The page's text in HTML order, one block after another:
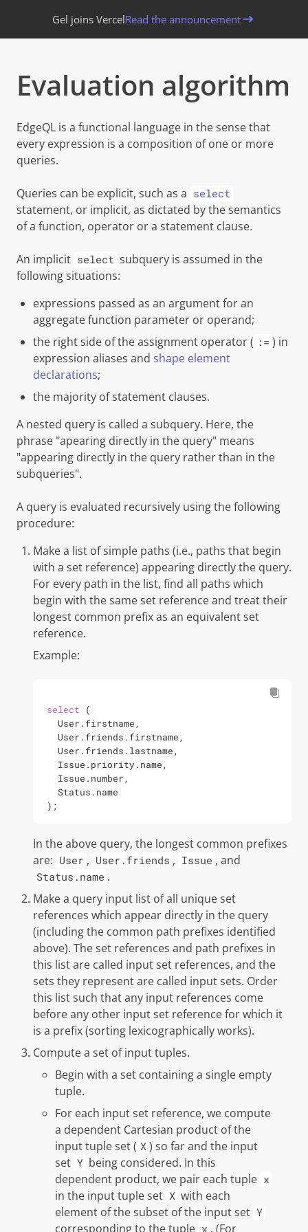
Gel joins VercelRead the announcement
Evaluation algorithm
EdgeQL is a functional language in the sense that
every expression is a composition of one or more
queries.
Queries can be explicit, such as a select
statement, or implicit, as dictated by the semantics
of a function, operator or a statement clause.
An implicit select subquery is assumed in the
following situations:
expressions passed as an argument for an
aggregate function parameter or operand;
the right side of the assignment operator ( := ) in
expression aliases and shape element
declarations;
the majority of statement clauses.
A nested query is called a subquery. Here, the
phrase "apearing directly in the query" means
"appearing directly in the query rather than in the
subqueries".
A query is evaluated recursively using the following
procedure:
Make a list of simple paths (i.e., paths that begin
with a set reference) appearing directly the query.
For every path in the list, find all paths which
begin with the same set reference and treat their
longest common prefix as an equivalent set
reference.
Example:
select (
  User.firstname,
  User.friends.firstname,
  User.friends.lastname,
  Issue.priority.name,
  Issue.number,
  Status.name
);
In the above query, the longest common prefixes
are: User , User.friends , Issue , and
Status.name .
Make a query input list of all unique set
references which appear directly in the query
(including the common path prefixes identified
above). The set references and path prefixes in
this list are called input set references, and the
sets they represent are called input sets. Order
this list such that any input references come
before any other input set reference for which it
is a prefix (sorting lexicographically works).
Compute a set ofinput tuples.
Begin with a set containing a single empty
tuple.
For each input set reference, we compute
a dependent Cartesian product of the
input tuple set ( X ) so far and the input
set Y being considered. In this
dependent product, we pair each tuple x
in the input tuple set X with each
element of the subset of the input set Y
corresponding to the tuple x . (For